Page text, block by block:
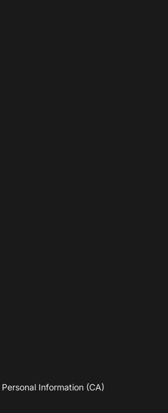
Information (CA)